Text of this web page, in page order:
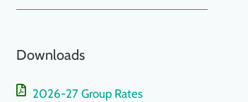
Downloads
2026-27 Group Rates